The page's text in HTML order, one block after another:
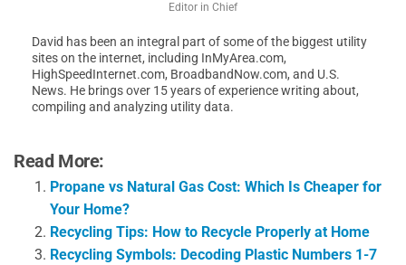
Editor in Chief
David has been an integral part of some of the biggest utility
sites on the internet, including InMyArea.com,
HighSpeedInternet.com, BroadbandNow.com, and U.S.
News. He brings over 15 years of experience writing about,
compiling and analyzing utility data.
Read More:
Propane vs Natural Gas Cost: Which Is Cheaper for
Your Home?
Recycling Tips: How to Recycle Properly at Home
Recycling Symbols: Decoding Plastic Numbers 1-7